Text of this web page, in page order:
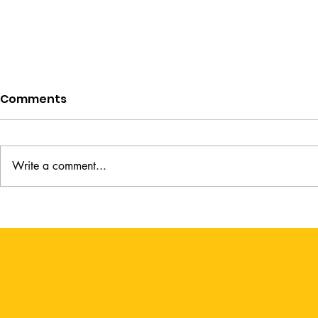
Hunting by Sophie Irwin
Kimberly
Comments
Write a comment...